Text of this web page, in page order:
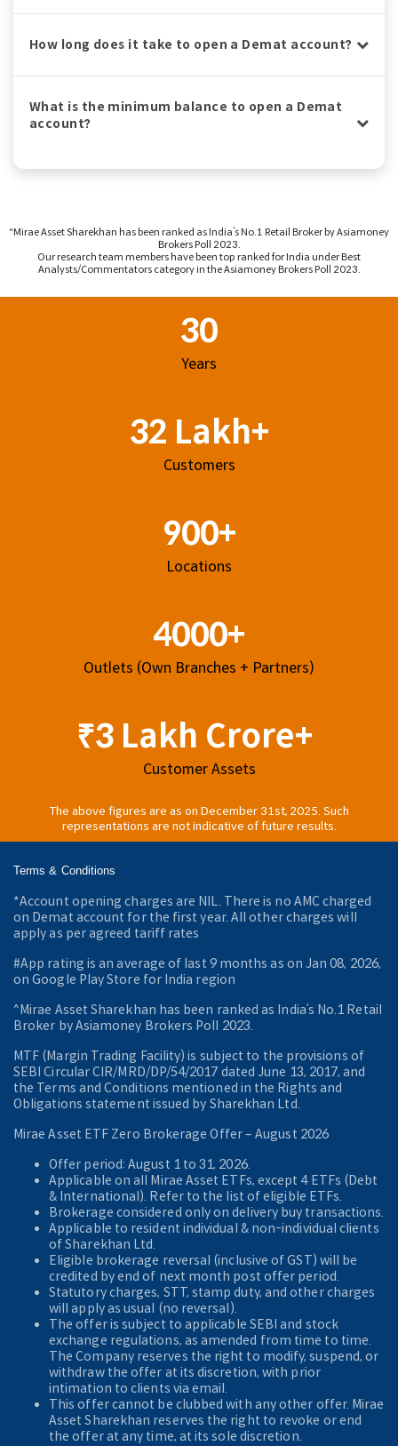
How long does it take to open a Demat account?
What is the minimum balance to open a Demat
account?
^Mirae Asset Sharekhan has been ranked as India’s No.1 Retail Broker by Asiamoney
Brokers Poll 2023.
Our research team members have been top ranked for India under Best
Analysts/Commentators category in the Asiamoney Brokers Poll 2023.
30
Years
32 Lakh+
Customers
900+
Locations
4000+
Outlets (Own Branches + Partners)
₹3 Lakh Crore+
Customer Assets
The above figures are as on December 31st, 2025. Such
representations are not indicative of future results.
Terms & Conditions
*Account opening charges are NIL. There is no AMC charged
on Demat account for the first year. All other charges will
apply as per agreed tariff rates
#App rating is an average of last 9 months as on Jan 08, 2026,
on Google Play Store for India region
^Mirae Asset Sharekhan has been ranked as India’s No.1 Retail
Broker by Asiamoney Brokers Poll 2023.
MTF (Margin Trading Facility) is subject to the provisions of
SEBI Circular CIR/MRD/DP/54/2017 dated June 13, 2017, and
the Terms and Conditions mentioned in the Rights and
Obligations statement issued by Sharekhan Ltd.
Mirae Asset ETF Zero Brokerage Offer ‒ August 2026
Offer period: August 1 to 31, 2026.
Applicable on all Mirae Asset ETFs, except 4 ETFs (Debt
& International). Refer to the list of eligible ETFs.
Brokerage considered only on delivery buy transactions.
Applicable to resident individual & non-individual clients
of Sharekhan Ltd.
Eligible brokerage reversal (inclusive of GST) will be
credited by end of next month post offer period.
Statutory charges, STT, stamp duty, and other charges
will apply as usual (no reversal).
The offer is subject to applicable SEBI and stock
exchange regulations, as amended from time to time.
The Company reserves the right to modify, suspend, or
withdraw the offer at its discretion, with prior
intimation to clients via email.
This offer cannot be clubbed with any other offer. Mirae
Asset Sharekhan reserves the right to revoke or end
the offer at any time, at its sole discretion.